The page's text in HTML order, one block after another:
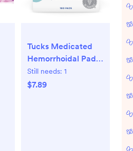
Tucks Medicated
Hemorrhoidal Pads
- 100ct
Still needs: 1
$7.89